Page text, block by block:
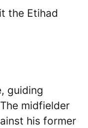
the Etihad
guiding
midfielder
his former